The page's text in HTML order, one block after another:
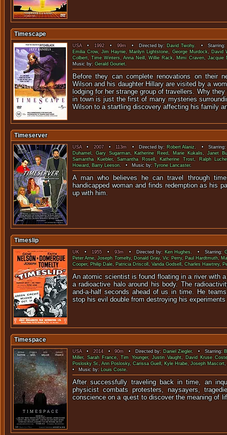
Timescape
USA• 1992•99m• Directed by: David Twohy. •
Emilia Crow,Jim Haynie,Marilyn Lightstone,George Murdock, David
Colbert,Time Winters,Anna Neill,Willie Rack,Mimi Craven,Jacquie
Music by:Gerald Gouriet.
Before they can complete renovations on their
Wilson and his daughter Hillary are visited by a
lodging for her strange group of travellers. Why
in town is just the first of many mysteries
Wilson to a startling discovery affecting his family
Timeserver
USA•2007•113m • Directed by: Robert Alaniz. •
Duhamel,Gary Sugarman, Katherine Reed,Marie Kukalis,Janet
Samantha Kuebler,Samantha Rosell, Katherine Trost,
Ralph
Howard, Barry Leeson. • Music by:Tyrone Lancaster.
A man who believes he can travel through
handicapped woman and finds redemption as his
up with
Timeslip
UK•1955•93m • Directed by: Ken Hughes. • Starring:
Peter Arne,Joseph Tomelty, Donald Gray,Vic Perry, Paul Hardtmuth,
Cooper, Philip Dale, Patricia Driscoll,Vanda Godsell,Charles Hawtrey,
An atomic scientist is found floating in a river with
a radioactive halo around his body. The
and-a-half seconds ahead of us in time. He
stop his evil double from destroying his
Timespace
USA•2014•90m • Directed by: Daniel Ziegler. • Starring:
Miller,Sarah France,Tim Younger,Justin Vaught, David Kruse
Poslosky Sr.,Ann Poslosky,Carissa Guell, Kyle Hrabe,Joseph Mascort,
• Music by: Louis Coste.
After successfully traveling back in time, an
physicist combats protesters, naysayers,
conscience on a quest to discover